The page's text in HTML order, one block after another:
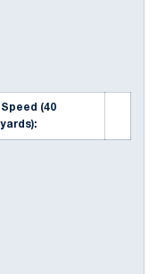
Speed (40
yards):